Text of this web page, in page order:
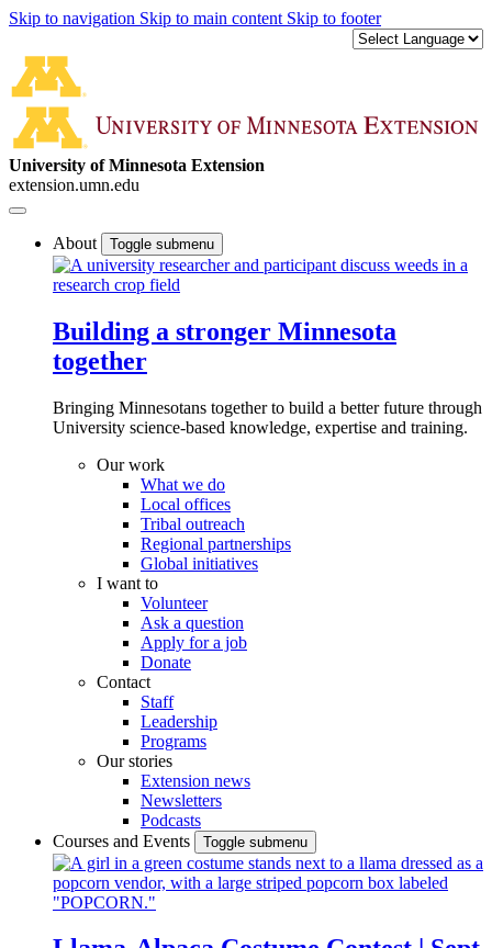
Skip to navigation Skip to main content Skip to footer
University of Minnesota Extension
extension.umn.edu
About Toggle submenu
Building a stronger Minnesota
together
Bringing Minnesotans together to build a better future through
University science-based knowledge, expertise and training.
Our work
What we do
Local offices
Tribal outreach
Regional partnerships
Global initiatives
I want to
Volunteer
Ask a question
Apply for a job
Donate
Contact
Staff
Leadership
Programs
Our stories
Extension news
Newsletters
Podcasts
Courses and Events
Toggle submenu